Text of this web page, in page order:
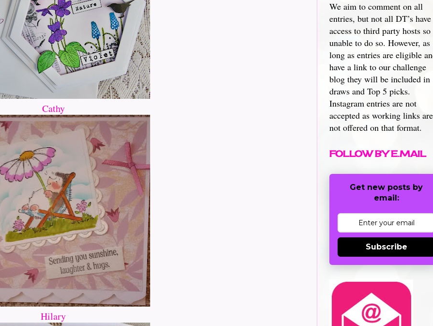
Cathy
Hilary
We aim to comment on all
entries, but not all DT’s have
access to third party hosts so
unable to do so. However, as
long as entries are eligible
have a link to our challenge
blog they will be included in
draws and Top 5 picks.
Instagram entries are not
accepted as working links are
not offered on that format.
FOLLOW BY E.MAIL
Get new posts by
email:
Subscribe